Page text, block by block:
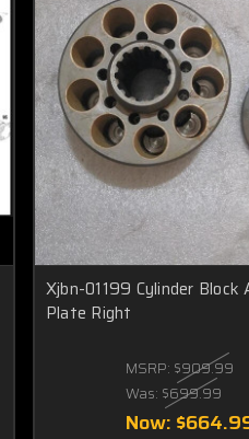
Xjbn-01199 Cylinder Block
Plate Right
MSRP: $909.99
Was: $699.99
Now: